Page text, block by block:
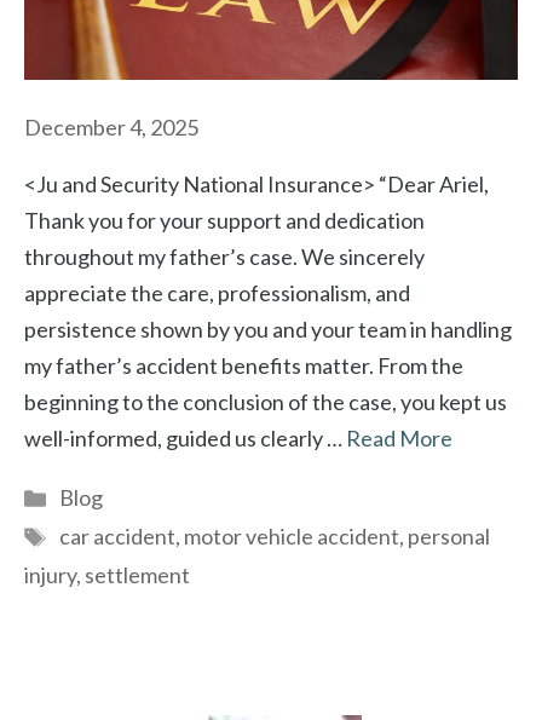
December 4, 2025
<Ju and Security National Insurance> “Dear Ariel,
Thank you for your support and dedication
throughout my father’s case. We sincerely
appreciate the care, professionalism, and
persistence shown by you and your team in handling
my father’s accident benefits matter. From the
beginning to the conclusion of the case, you kept us
well-informed, guided us clearly … Read More
Categories
Blog
Tags
car accident, motor vehicle accident, personal
injury, settlement